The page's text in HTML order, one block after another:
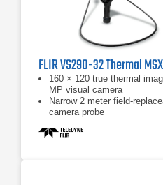
160 × 120 true thermal
MP visual camera
Narrow 2 meter field-
camera probe
extracts scene details from